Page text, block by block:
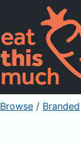
Browse / Branded